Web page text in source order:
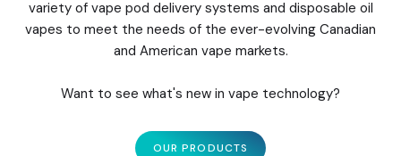
variety of vape pod delivery systems and disposable oil
vapes to meet the needs of the ever-evolving Canadian
and American vape markets.
Want to see what's new in vape technology?
OUR PRODUCTS